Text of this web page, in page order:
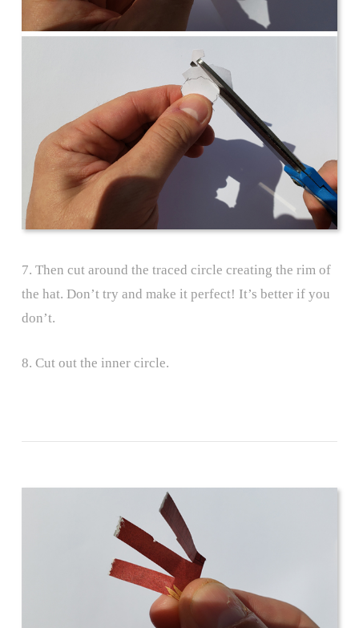
7. Then cut around the traced circle creating the rim of
the hat. Don’t try and make it perfect! It’s better if you
don’t.
8. Cut out the inner circle.